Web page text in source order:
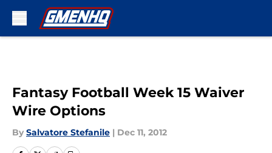
Fantasy Football Week 15 Waiver
Wire Options
By Salvatore Stefanile | Dec 11, 2012